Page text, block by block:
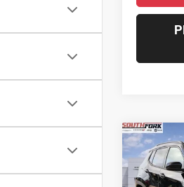
2026
Latitude